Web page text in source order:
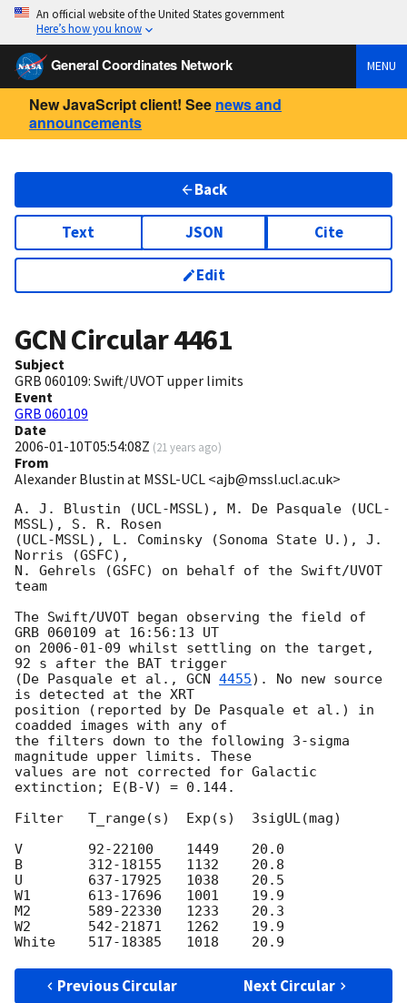
An official website of the United States government
Here’s how you know
General Coordinates Network MENU
New JavaScript client! See news and
announcements
Back
Text JSON Cite
Edit
GCN Circular4461
Subject
GRB 060109: Swift/UVOT upper limits
Event
GRB 060109
Date
2006-01-10T05:54:08Z (21 years ago)
From
Alexander Blustin at MSSL-UCL <ajb@mssl.ucl.ac.uk>
A. J. Blustin (UCL-MSSL), M. De Pasquale (UCL-
MSSL), S. R. Rosen
(UCL-MSSL), L. Cominsky (Sonoma State U.), J.
Norris (GSFC),
N. Gehrels (GSFC) on behalf of the Swift/UVOT
team
The Swift/UVOT began observing the field of
GRB 060109 at 16:56:13 UT
on 2006-01-09 whilst settling on the target,
92 s after the BAT trigger
(De Pasquale et al., GCN 4455). No new source
is detected at the XRT
position (reported by De Pasquale et al.) in
coadded images with any of
the filters down to the following 3-sigma
magnitude upper limits. These
values are not corrected for Galactic
extinction; E(B-V) = 0.144.
Filter   T_range(s)  Exp(s)  3sigUL(mag)
V        92-22100    1449    20.0
B        312-18155   1132    20.8
U        637-17925   1038    20.5
W1       613-17696   1001    19.9
M2       589-22330   1233    20.3
W2       542-21871   1262    19.9
Previous Circular Next Circular